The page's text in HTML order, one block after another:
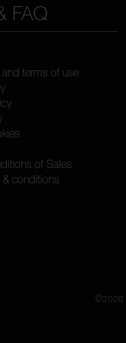
FAQ
terms of use
of Sales
conditions
©2026